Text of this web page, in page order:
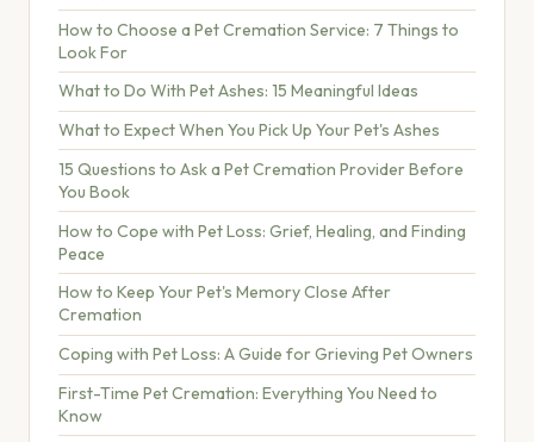
How to Choose a Pet Cremation Service: 7 Things to
Look For
What to Do With Pet Ashes: 15 Meaningful Ideas
What to Expect When You Pick Up Your Pet's Ashes
15 Questions to Ask a Pet Cremation Provider Before
You Book
How to Cope with Pet Loss: Grief, Healing, and Finding
Peace
How to Keep Your Pet's Memory Close After
Cremation
Coping with Pet Loss: A Guide for Grieving Pet Owners
First-Time Pet Cremation: Everything You Need to
Know